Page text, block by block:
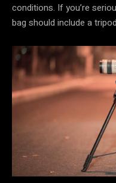
conditions. If you’re
bag should include a